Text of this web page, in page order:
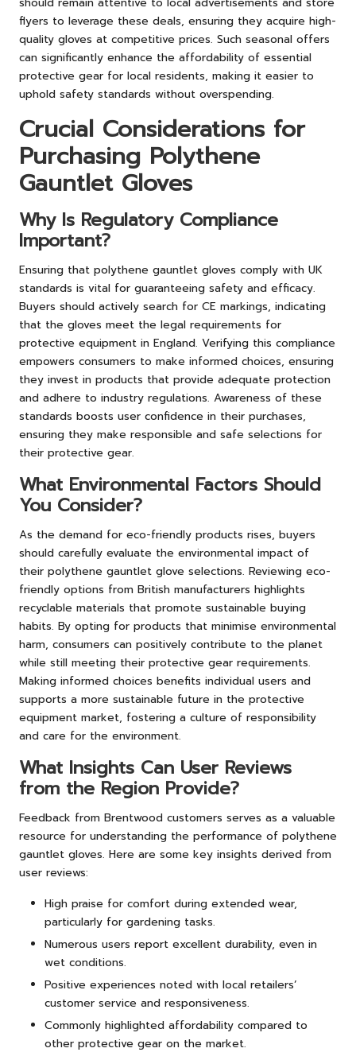
flyers to leverage these deals, ensuring they acquire high-
quality gloves at competitive prices. Such seasonal offers
can significantly enhance the affordability of essential
protective gear for local residents, making it easier to
uphold safety standards without overspending.
Crucial Considerations for
Purchasing Polythene
Gauntlet Gloves
Why Is Regulatory Compliance
Important?
Ensuring that polythene gauntlet gloves comply with UK
standards is vital for guaranteeing safety and efficacy.
Buyers should actively search for CE markings, indicating
that the gloves meet the legal requirements for
protective equipment in England. Verifying this compliance
empowers consumers to make informed choices, ensuring
they invest in products that provide adequate protection
and adhere to industry regulations. Awareness of these
standards boosts user confidence in their purchases,
ensuring they make responsible and safe selections for
their protective gear.
What Environmental Factors Should
You Consider?
As the demand for eco-friendly products rises, buyers
should carefully evaluate the environmental impact of
their polythene gauntlet glove selections. Reviewing eco-
friendly options from British manufacturers highlights
recyclable materials that promote sustainable buying
habits. By opting for products that minimise environmental
harm, consumers can positively contribute to the planet
while still meeting their protective gear requirements.
Making informed choices benefits individual users and
supports a more sustainable future in the protective
equipment market, fostering a culture of responsibility
and care for the environment.
What Insights Can User Reviews
from the Region Provide?
Feedback from Brentwood customers serves as a valuable
resource for understanding the performance of polythene
gauntlet gloves. Here are some key insights derived from
user reviews:
High praise for comfort during extended wear,
particularly for gardening tasks.
Numerous users report excellent durability, even in
wet conditions.
Positive experiences noted with local retailers’
customer service and responsiveness.
Commonly highlighted affordability compared to
other protective gear on the market.